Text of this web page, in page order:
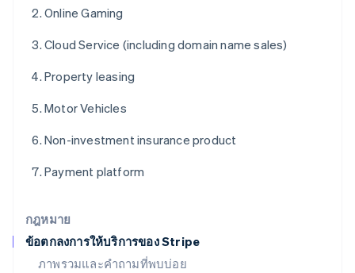
กฎหมาย
ข้อตกลงการให้บริการของ Stripe
ภาพรวมและคำถามที่พบบ่อย
Online Gaming
Cloud Service (including domain name sales)
Property leasing
Motor Vehicles
Non-investment insurance product
Payment platform
ฝรั่งเศส
ฟินแลนด์
มอลตา
มาเลเซีย
เม็กซิโก
ยิบรอลตาร์
เยอรมนี
Deutsch
โรมาเนีย
English